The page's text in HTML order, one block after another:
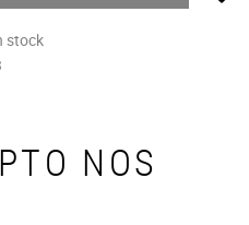
stock
NOS